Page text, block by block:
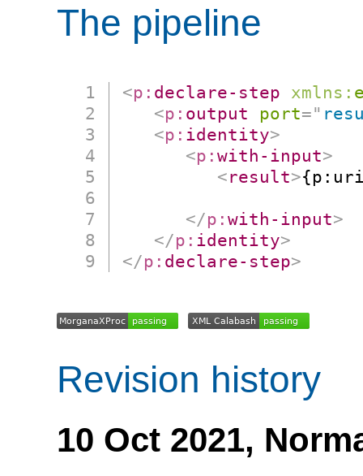
The pipeline
<p: declare-step xmlns:
<p: output port="
<p: identity>
<p:with-input>
<result>
</p:with-input>
</p: identity>
</p: declare-step>
Revision history
10 Oct 2021,